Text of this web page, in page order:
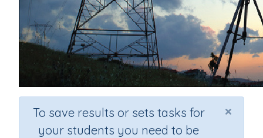
×
To save results or sets tasks for
your students you need to be